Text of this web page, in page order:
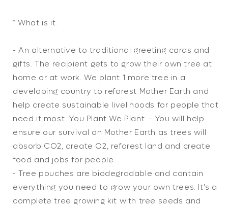
* What is it:
- An alternative to traditional greeting cards and
gifts. The recipient gets to grow their own tree at
home or at work. We plant 1 more tree in a
developing country to reforest Mother Earth and
help create sustainable livelihoods for people that
need it most. You Plant We Plant. - You will help
ensure our survival on Mother Earth as trees will
absorb CO2, create O2, reforest land and create
food and jobs for people.
- Tree pouches are biodegradable and contain
everything you need to grow your own trees. It's a
complete tree growing kit with tree seeds and